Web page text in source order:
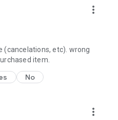
more_vert
(cancelations, etc). wrong
item.
No
more_vert